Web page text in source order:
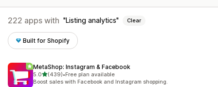
222 apps with Listing analytics Clear
Built for Shopify
MetaShop: Instagram & Facebook
5.0out of 5 stars
(439)
439 total reviews
•Free plan available
Boost sales with Facebook and Instagram shopping.